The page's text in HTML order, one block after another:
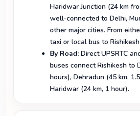
Haridwar Junction (24 km
well-connected to Delhi,
other major cities. From
taxi or local bus to Rishikesh.
By Road: Direct UPSRTC
buses connect Rishikesh to
hours), Dehradun (45 km,
Haridwar (24 km, 1 hour).